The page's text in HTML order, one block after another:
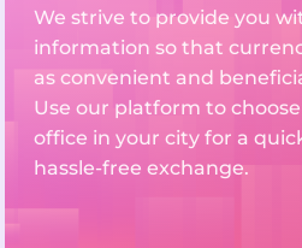
We strive to provide you
information so that
as convenient and
Use our platform to
office in your city for a
hassle-free exchange.